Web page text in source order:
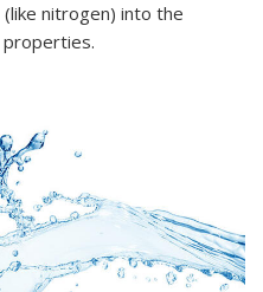
nitrogen) into the